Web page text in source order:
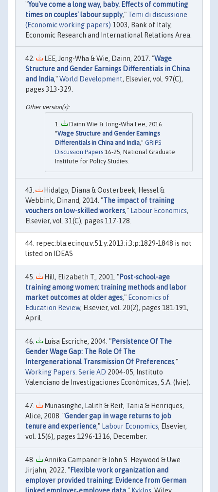
"You've come a long way, baby. Effects of commuting
times on couples' labour supply," Temi di discussione
(Economic working papers) 1003, Bank of Italy,
Economic Research and International Relations Area.
LEE, Jong-Wha & Wie, Dainn, 2017. "Wage
Structure and Gender Earnings Differentials in China
and India,"World Development, Elsevier, vol. 97(C),
pages 313-329.
Dainn Wie & Jong-Wha Lee, 2016.
"Wage Structure and Gender Earnings
Differentials in China and India ," GRIPS
Discussion Papers 16-25, National Graduate
Institute for Policy Studies.
Hidalgo, Diana & Oosterbeek, Hessel &
Webbink, Dinand, 2014. "The impact of training
vouchers on low-skilled workers," Labour Economics,
Elsevier, vol. 31(C), pages 117-128.
repec:bla:ecinqu:v:51:y:2013:i:3:p:1829-1848 is not
listed on IDEAS
Hill, Elizabeth T., 2001. "Post-school-age
training among women: training methods and labor
market outcomes at older ages," Economics of
Education Review, Elsevier, vol. 20(2), pages 181-191,
April.
Luisa Escriche, 2004. "Persistence Of The
Gender Wage Gap: The Role Of The
Intergenerational Transmission Of Preferences,"
Working Papers. Serie AD 2004-05, Instituto
Valenciano de Investigaciones Económicas, S.A. (Ivie).
Munasinghe, Lalith & Reif, Tania & Henriques,
Alice, 2008. "Gender gap in wage returns to job
tenure and experience," Labour Economics, Elsevier,
vol. 15(6), pages 1296-1316, December.
Annika Campaner & John S. Heywood & Uwe
Jirjahn, 2022. "Flexible work organization and
employer provided training: Evidence from German
linked employer‐employee data," Kyklos , Wiley